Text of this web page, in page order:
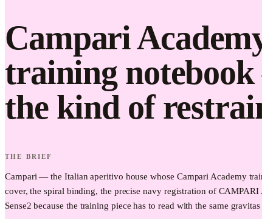
Campari
training
the kind of
THE BRIEF
Campari — the Italian aperitivo house whose Campari Academy
cover, the spiral binding, the precise navy registration of
Sense2 because the training piece has to read with the same